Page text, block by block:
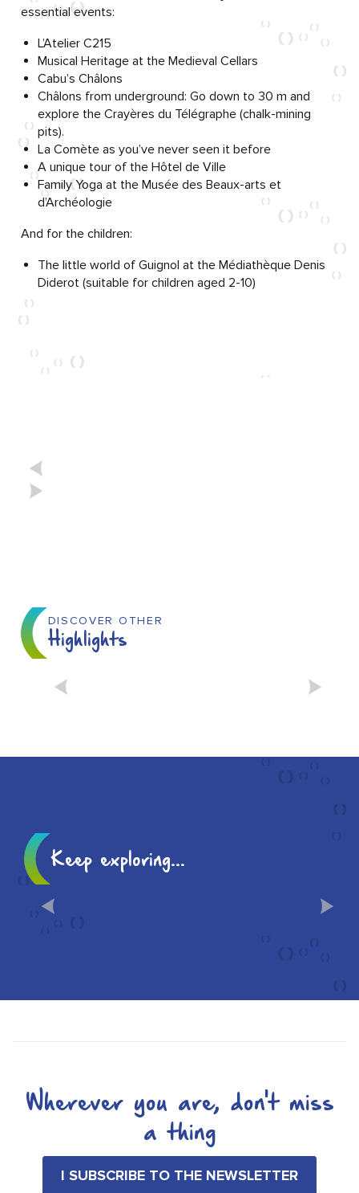
essential events:
L’Atelier C215
Musical Heritage at the Medieval Cellars
Cabu’s Châlons
Châlons from underground: Go down to 30 m and
explore the Crayères du Télégraphe (chalk-mining
pits).
La Comète as you’ve never seen it before
A unique tour of the Hôtel de Ville
Family Yoga at the Musée des Beaux-arts et
d’Archéologie
And for the children:
The little world of Guignol at the Médiathèque Denis
Diderot (suitable for children aged 2-10)
DISCOVER OTHER
Highlights
Keep exploring...
Wherever you are, don't miss
a thing
I SUBSCRIBE TO THE NEWSLETTER